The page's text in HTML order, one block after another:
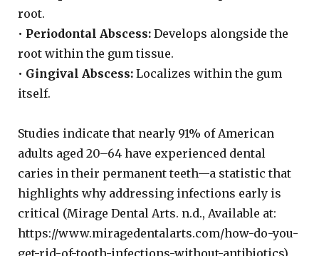
root.
• Periodontal Abscess: Develops alongside the
root within the gum tissue.
• Gingival Abscess: Localizes within the gum
itself.
Studies indicate that nearly 91% of American
adults aged 20–64 have experienced dental
caries in their permanent teeth—a statistic that
highlights why addressing infections early is
critical (Mirage Dental Arts. n.d., Available at:
https://www.miragedentalarts.com/how-do-you-